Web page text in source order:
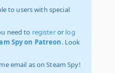
to users with special
need to registeror log
Spy on Patreon. Look
email as on Steam Spy!